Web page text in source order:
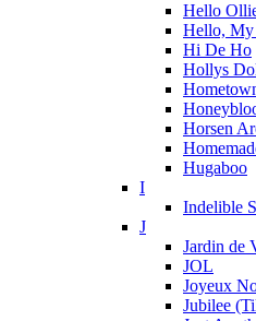
Hello
Hello, My
Hi De Ho
Hollys
Horsen
Hugaboo
I
Indelible
J
Jardin de
JOL
Joyeux
Jubilee